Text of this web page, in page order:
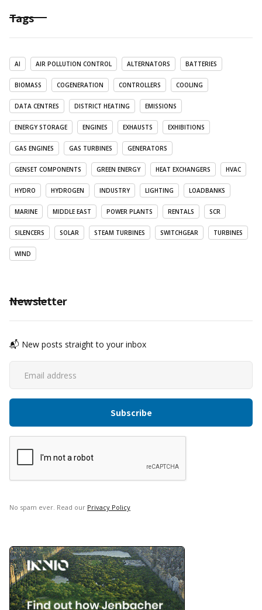
Tags
AI AIR POLLUTION CONTROL ALTERNATORS BATTERIES
BIOMASS COGENERATION CONTROLLERS COOLING
DATA CENTRES DISTRICT HEATING EMISSIONS
ENERGY STORAGE ENGINES EXHAUSTS EXHIBITIONS
GAS ENGINES GAS TURBINES GENERATORS
GENSET COMPONENTS GREEN ENERGY HEAT EXCHANGERS HVAC
HYDRO HYDROGEN INDUSTRY LIGHTING LOADBANKS
MARINE MIDDLE EAST POWER PLANTS RENTALS SCR
SILENCERS SOLAR STEAM TURBINES SWITCHGEAR TURBINES
WIND
Newsletter
📬 New posts straight to your inbox
No spam ever. Read our Privacy Policy